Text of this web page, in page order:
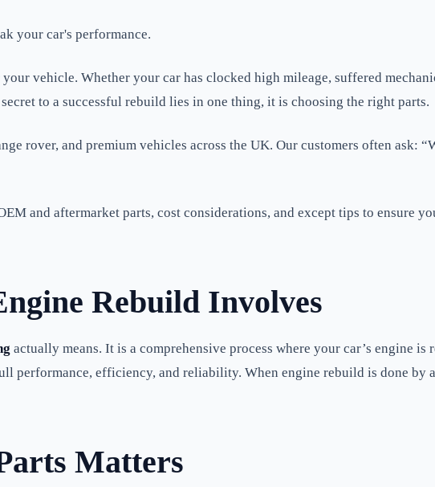
your car's performance.
vehicle. Whether your car has clocked high mileage, suffered
to a successful rebuild lies in one thing, it is choosing the right parts.
rover, and premium vehicles across the UK. Our customers often ask:
and aftermarket parts, cost considerations, and except tips to ensure
Rebuild Involves
actually means. It is a comprehensive process where your car’s engine is
performance, efficiency, and reliability. When engine rebuild is done by
Matters